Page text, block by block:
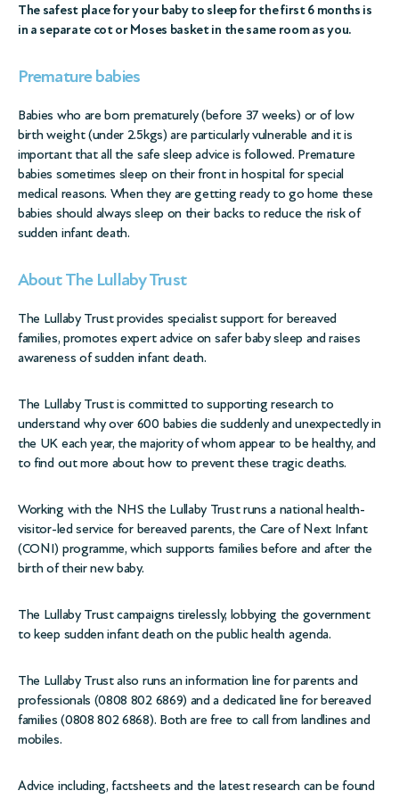
The safest place for your baby to sleep for the first 6 months is
in a separate cot or Moses basket in the same room as you.
Premature babies
Babies who are born prematurely (before 37 weeks) or of low
birth weight (under 2.5kgs) are particularly vulnerable and it is
important that all the safe sleep advice is followed. Premature
babies sometimes sleep on their front in hospital for special
medical reasons. When they are getting ready to go home these
babies should always sleep on their backs to reduce the risk of
sudden infant death.
About The Lullaby Trust
The Lullaby Trust provides specialist support for bereaved
families, promotes expert advice on safer baby sleep and raises
awareness of sudden infant death.
The Lullaby Trust is committed to supporting research to
understand why over 600 babies die suddenly and unexpectedly in
the UK each year, the majority of whom appear to be healthy, and
to find out more about how to prevent these tragic deaths.
Working with the NHS the Lullaby Trust runs a national health-
visitor-led service for bereaved parents, the Care of Next Infant
(CONI) programme, which supports families before and after the
birth of their new baby.
The Lullaby Trust campaigns tirelessly, lobbying the government
to keep sudden infant death on the public health agenda.
The Lullaby Trust also runs an information line for parents and
professionals (0808 802 6869) and a dedicated line for bereaved
families (0808 802 6868). Both are free to call from landlines and
mobiles.
Advice including, factsheets and the latest research can be found